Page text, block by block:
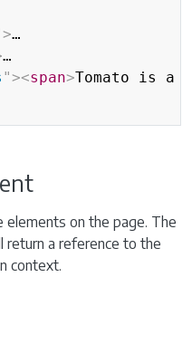
>…
…
"><span>Tomato is a
elements on the page. The
return a reference to the
context.